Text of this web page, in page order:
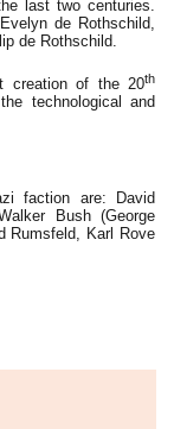
last two centuries.
de Rothschild,
de Rothschild.
creation of the 20th
technological and
faction are: David
Bush (George
Rumsfeld, Karl Rove